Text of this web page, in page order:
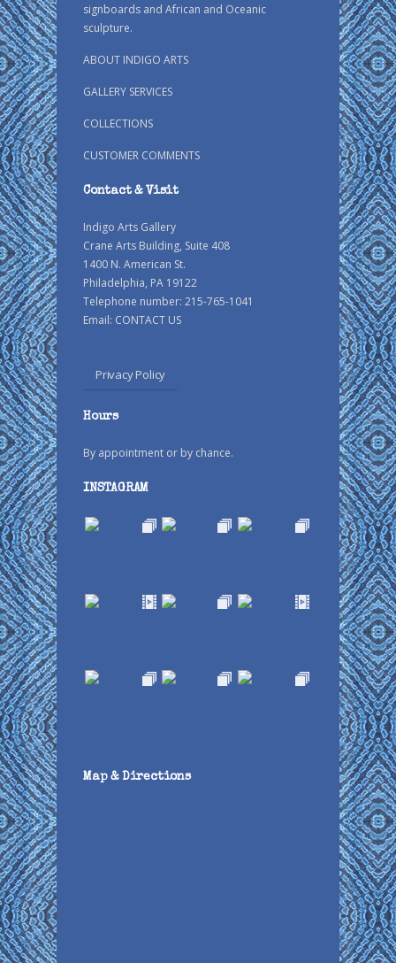
signboards and African and Oceanic
sculpture.
ABOUT INDIGO ARTS
GALLERY SERVICES
COLLECTIONS
CUSTOMER COMMENTS
Contact & Visit
Indigo Arts Gallery
Crane Arts Building, Suite 408
1400 N. American St.
Philadelphia, PA 19122
Telephone number: 215-765-1041
Email: CONTACT US
Privacy Policy
Hours
By appointment or by chance.
INSTAGRAM
Map & Directions